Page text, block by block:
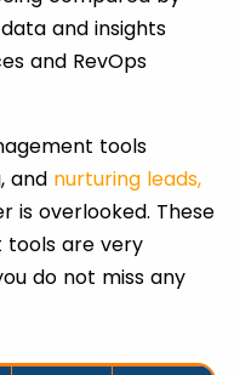
and insights
and RevOps
tools
and nurturing leads,
is overlooked. These
tools are very
do not miss any